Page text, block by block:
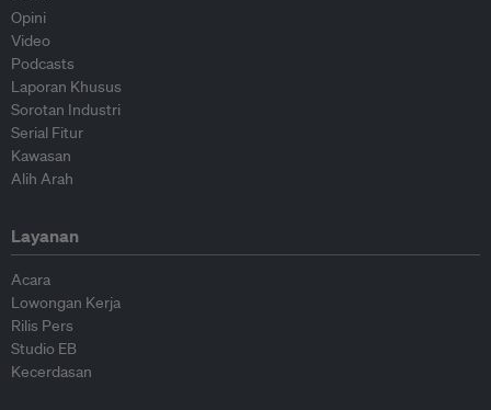
Opini
Video
Podcasts
Laporan Khusus
Sorotan Industri
Serial Fitur
Kawasan
Alih Arah
Layanan
Acara
Lowongan Kerja
Rilis Pers
Studio EB
Kecerdasan